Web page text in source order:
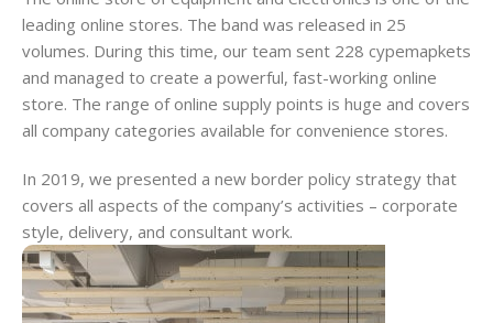
leading online stores. The band was released in 25
volumes. During this time, our team sent 228 cypemapkets
and managed to create a powerful, fast-working online
store. The range of online supply points is huge and covers
all company categories available for convenience stores.
In 2019, we presented a new border policy strategy that
covers all aspects of the company’s activities – corporate
style, delivery, and consultant work.